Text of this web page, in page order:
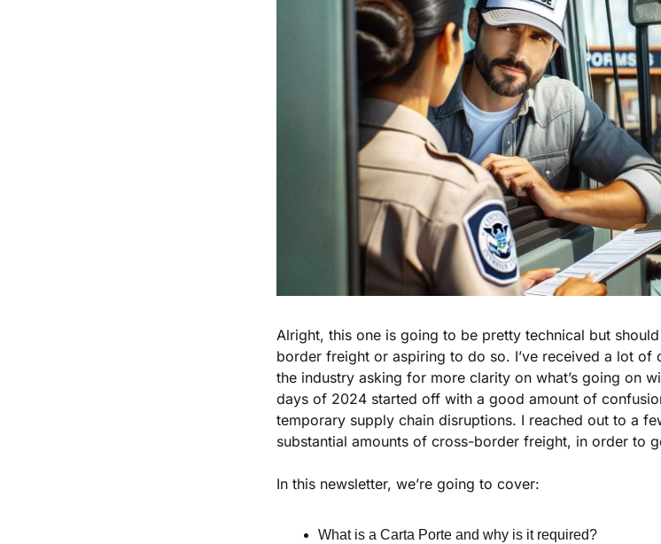
Alright, this one is going to be pretty technical but
border freight or aspiring to do so. I’ve received a lot of
the industry asking for more clarity on what’s going on
days of 2024 started off with a good amount of
temporary supply chain disruptions. I reached out to a
substantial amounts of cross-border freight, in order to
In this newsletter, we’re going to cover:
What is a Carta Porte and why is it required?